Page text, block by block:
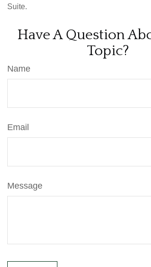
Suite.
Have A Question
Topic?
Name
Email
Message